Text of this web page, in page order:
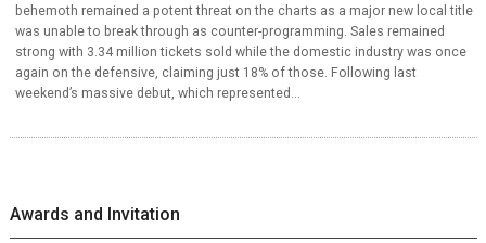
behemoth remained a potent threat on the charts as a major new local title
was unable to break through as counter-programming. Sales remained
strong with 3.34 million tickets sold while the domestic industry was once
again on the defensive, claiming just 18% of those. Following last
weekend’s massive debut, which represented...
Awards and Invitation